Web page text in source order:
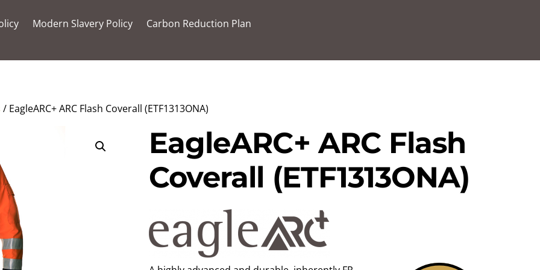
Modern Slavery Policy Carbon Reduction Plan
/ EagleARC+ ARC Flash Coverall (ETF1313ONA)
EagleARC+ ARC Flash
Coverall (ETF1313ONA)